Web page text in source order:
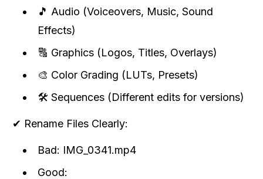
🎵 Audio (Voiceovers, Music, Sound
Effects)
🔠 Graphics (Logos, Titles, Overlays)
🎨 Color Grading (LUTs, Presets)
🛠 Sequences (Different edits for versions)
✔ Rename Files Clearly:
Bad: IMG_0341.mp4
Good: